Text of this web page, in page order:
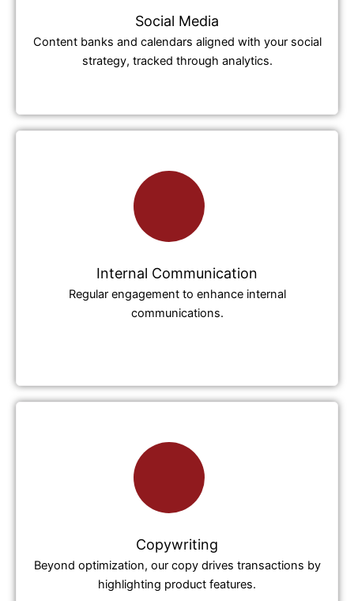
Social Media
Content banks and calendars aligned with your social
strategy, tracked through analytics.
Internal Communication
Regular engagement to enhance internal
communications.
Copywriting
Beyond optimization, our copy drives transactions by
highlighting product features.